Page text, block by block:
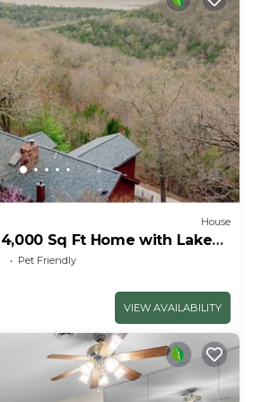
House
Sq Ft Home with Lake
Pet Friendly
VIEW AVAILABILITY